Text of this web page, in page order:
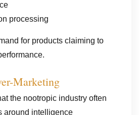
processing
for products claiming to
Marketing
the nootropic industry often
around intelligence